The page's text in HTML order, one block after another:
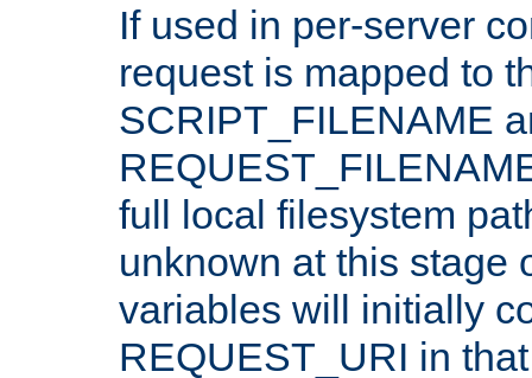
If used in per-server
request is mapped to
SCRIPT_FILENAME
full local filesystem
unknown at this stage
variables will initially
REQUEST_URI in